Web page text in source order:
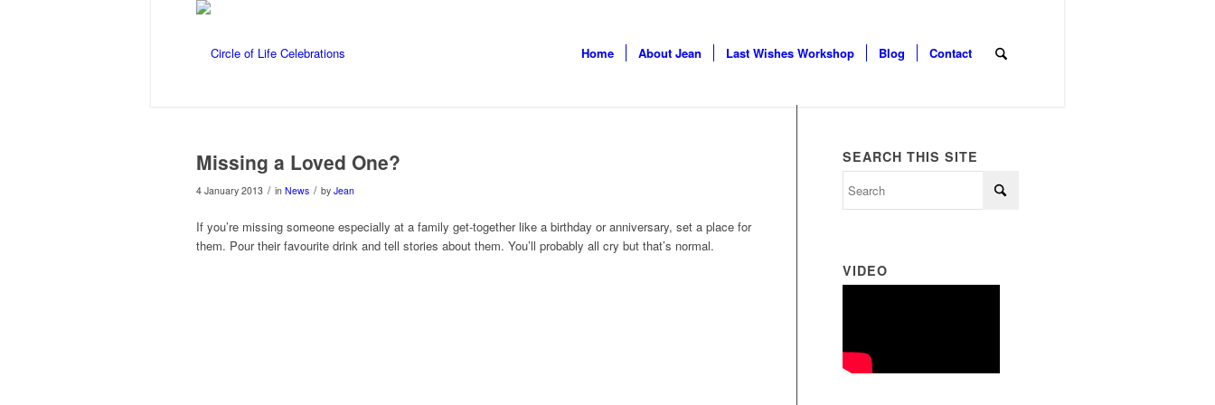
Home About Jean Last Wishes Workshop Blog Contact
Missing a Loved One?
4 January 2013 / in News / by Jean
If you’re missing someone especially at a family get-together like a birthday or anniversary, set a place for
them. Pour their favourite drink and tell stories about them. You’ll probably all cry but that’s normal.
SEARCH THIS SITE
VIDEO